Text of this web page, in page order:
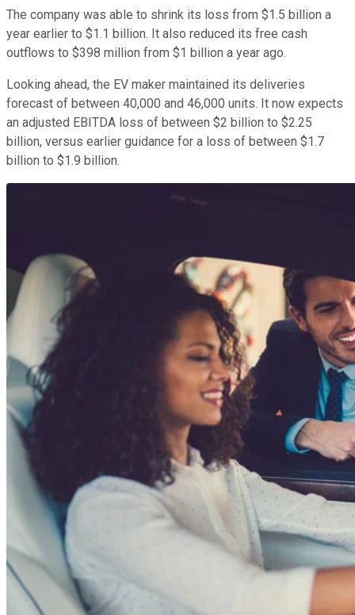
The company was able to shrink its loss from $1.5 billion a
year earlier to $1.1 billion. It also reduced its free cash
outflows to $398 million from $1 billion a year ago.
Looking ahead, the EV maker maintained its deliveries
forecast of between 40,000 and 46,000 units. It now expects
an adjusted EBITDA loss of between $2 billion to $2.25
billion, versus earlier guidance for a loss of between $1.7
billion to $1.9 billion.